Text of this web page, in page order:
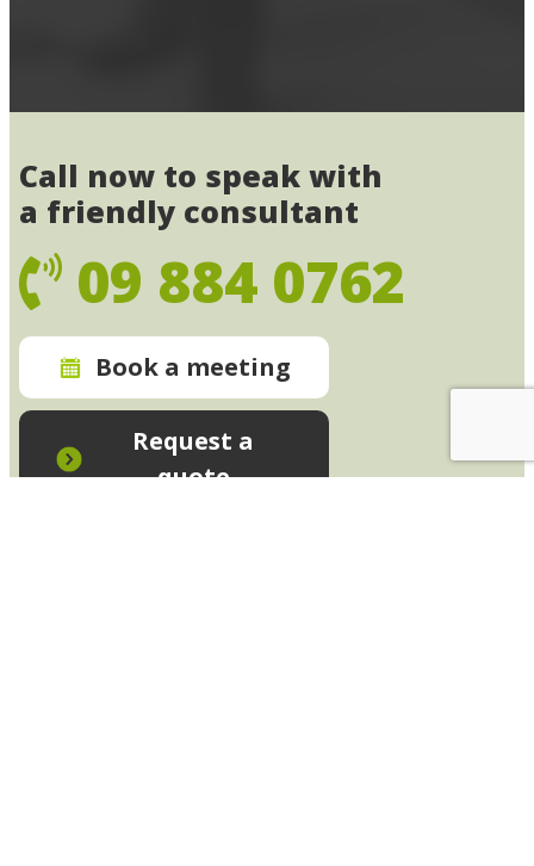
Call now to speak with
a friendly consultant
09 884 0762
Book a meeting
Request a
quote